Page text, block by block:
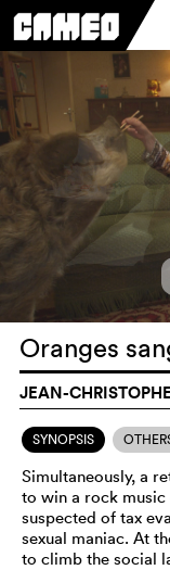
Oranges
JEAN-
SYNOPSIS
Simultaneously, a
to win a rock
suspected of tax
sexual maniac. At
to climb the social